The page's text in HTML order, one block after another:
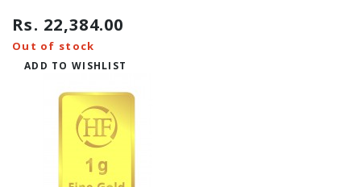
Rs. 22,384.00
Out of stock
ADD TO WISHLIST